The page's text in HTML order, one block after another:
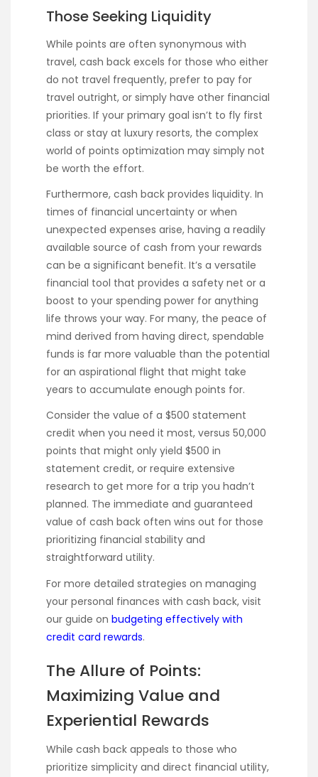
Those Seeking Liquidity
While points are often synonymous with
travel, cash back excels for those who either
do not travel frequently, prefer to pay for
travel outright, or simply have other financial
priorities. If your primary goal isn’t to fly first
class or stay at luxury resorts, the complex
world of points optimization may simply not
be worth the effort.
Furthermore, cash back provides liquidity. In
times of financial uncertainty or when
unexpected expenses arise, having a readily
available source of cash from your rewards
can be a significant benefit. It’s a versatile
financial tool that provides a safety net or a
boost to your spending power for anything
life throws your way. For many, the peace of
mind derived from having direct, spendable
funds is far more valuable than the potential
for an aspirational flight that might take
years to accumulate enough points for.
Consider the value of a $500 statement
credit when you need it most, versus 50,000
points that might only yield $500 in
statement credit, or require extensive
research to get more for a trip you hadn’t
planned. The immediate and guaranteed
value of cash back often wins out for those
prioritizing financial stability and
straightforward utility.
For more detailed strategies on managing
your personal finances with cash back, visit
our guide on budgeting effectively with
credit card rewards.
The Allure of Points:
Maximizing Value and
Experiential Rewards
While cash back appeals to those who
prioritize simplicity and direct financial utility,